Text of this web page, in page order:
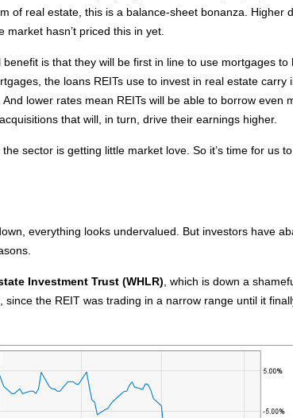
of real estate, this is a balance-sheet bonanza. Higher
hasn’t priced this in yet.
is that they will be first in line to use mortgages to
the loans REITs use to invest in real estate carry
lower rates mean REITs will be able to borrow even
that will, in turn, drive their earnings higher.
sector is getting little market love. So it’s time for us
everything looks undervalued. But investors have
Investment Trust (WHLR) , which is down a
since the REIT was trading in a narrow range until it